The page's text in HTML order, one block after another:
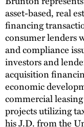
asset-based, real
financing
consumer lenders
and compliance
investors and
acquisition
economic
commercial
projects utilizing
his J.D. from the